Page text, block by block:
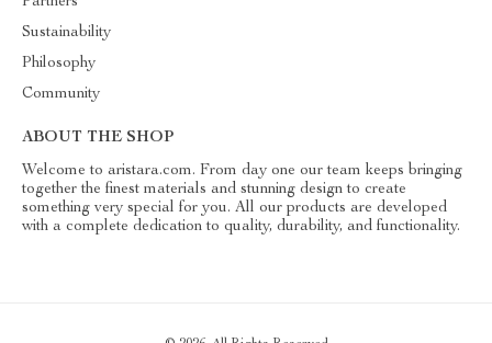
Sustainability
Philosophy
Community
ABOUT THE SHOP
Welcome to aristara.com. From day one our team keeps bringing
together the finest materials and stunning design to create
something very special for you. All our products are developed
with a complete dedication to quality, durability, and functionality.